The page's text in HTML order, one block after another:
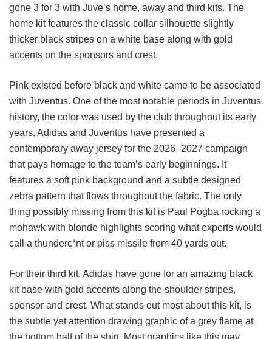
gone 3 for 3 with Juve’s home, away and third kits. The
home kit features the classic collar silhouette slightly
thicker black stripes on a white base along with gold
accents on the sponsors and crest.
Pink existed before black and white came to be associated
with Juventus. One of the most notable periods in Juventus
history, the color was used by the club throughout its early
years. Adidas and Juventus have presented a
contemporary away jersey for the 2026–2027 campaign
that pays homage to the team’s early beginnings. It
features a soft pink background and a subtle designed
zebra pattern that flows throughout the fabric. The only
thing possibly missing from this kit is Paul Pogba rocking a
mohawk with blonde highlights scoring what experts would
call a thunderc*nt or piss missile from 40 yards out.
For their third kit, Adidas have gone for an amazing black
kit base with gold accents along the shoulder stripes,
sponsor and crest. What stands out most about this kit, is
the subtle yet attention drawing graphic of a grey flame at
the bottom half of the shirt. Most graphics like this may